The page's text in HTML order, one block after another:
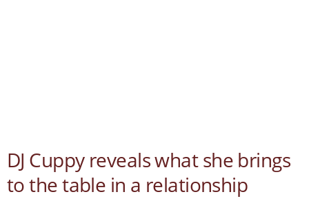
DJ Cuppy reveals what she brings
to the table in a relationship